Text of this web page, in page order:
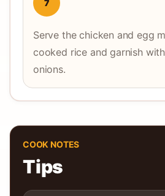
7
Serve the chicken and egg
cooked rice and garnish
onions.
COOK NOTES
Tips